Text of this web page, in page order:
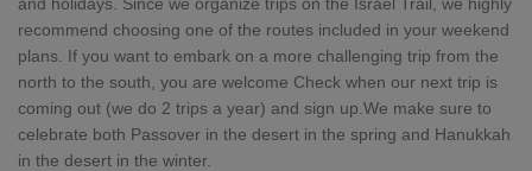
recommend choosing one of the routes included in your weekend
plans. If you want to embark on a more challenging trip from the
north to the south, you are welcome Check when our next trip is
coming out (we do 2 trips a year) and sign up.We make sure to
celebrate both Passover in the desert in the spring and Hanukkah
in the desert in the winter.